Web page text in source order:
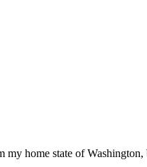
home state of Washington,